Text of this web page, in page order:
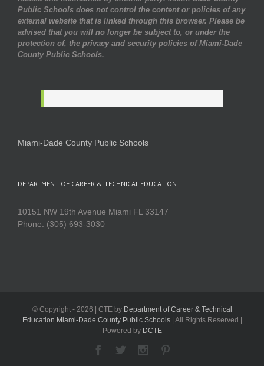
Public Schools does not control the content or policies of any
external website that is linked through this browser. Please be
advised that you will no longer be subject to, or under the
protection of, the privacy and security policies of Miami-Dade
County Public Schools.
Miami-Dade County Public Schools
DEPARTMENT OF CAREER & TECHNICAL EDUCATION
10151 NW 19th Avenue Miami FL 33147
Phone: (305) 693-3030
© Copyright - 2026 | CTE by Department of Career & Technical
Education Miami-Dade County Public Schools| All Rights Reserved |
Powered by DCTE
Facebook
Twitter Instagram